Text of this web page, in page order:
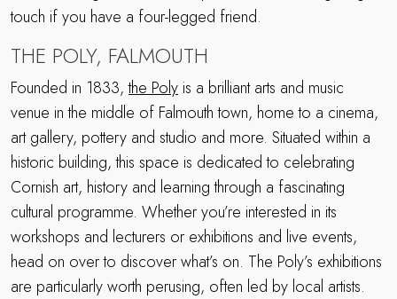
touch if you have a four-legged friend.
THE POLY, FALMOUTH
Founded in 1833,the Poly is a brilliant arts and music
venue in the middle of Falmouth town, home to a cinema,
art gallery, pottery and studio and more. Situated within a
historic building, this space is dedicated to celebrating
Cornish art, history and learning through a fascinating
cultural programme. Whether you’re interested in its
workshops and lecturers or exhibitions and live events,
head on over to discover what’s on. The Poly’s exhibitions
are particularly worth perusing, often led by local artists.